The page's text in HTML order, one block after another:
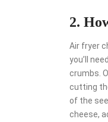
2.
Air fryer
you’ll
crumbs.
cutting
of the
cheese,